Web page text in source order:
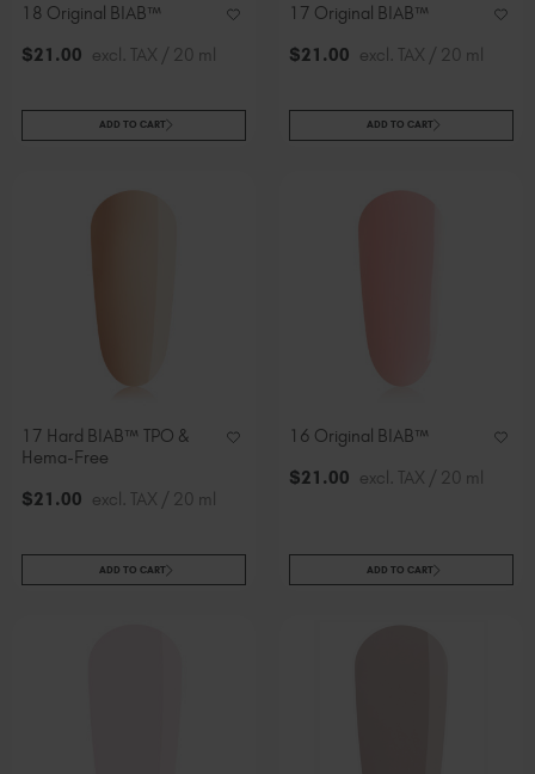
18 Original BIAB™
$21 .00 excl. TAX / 20 ml
ADD TO CART
17 Original BIAB™
$21 .00 excl. TAX / 20 ml
ADD TO CART
17 Hard BIAB™ TPO &
Hema-Free
$21 .00 excl. TAX / 20 ml
ADD TO CART
16 Original BIAB™
$21 .00 excl. TAX / 20 ml
ADD TO CART